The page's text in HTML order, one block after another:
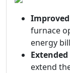
furnace
energy
extend